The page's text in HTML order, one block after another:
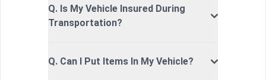
Q. Is My Vehicle Insured During
Transportation?
Q. Can I Put Items In My Vehicle?